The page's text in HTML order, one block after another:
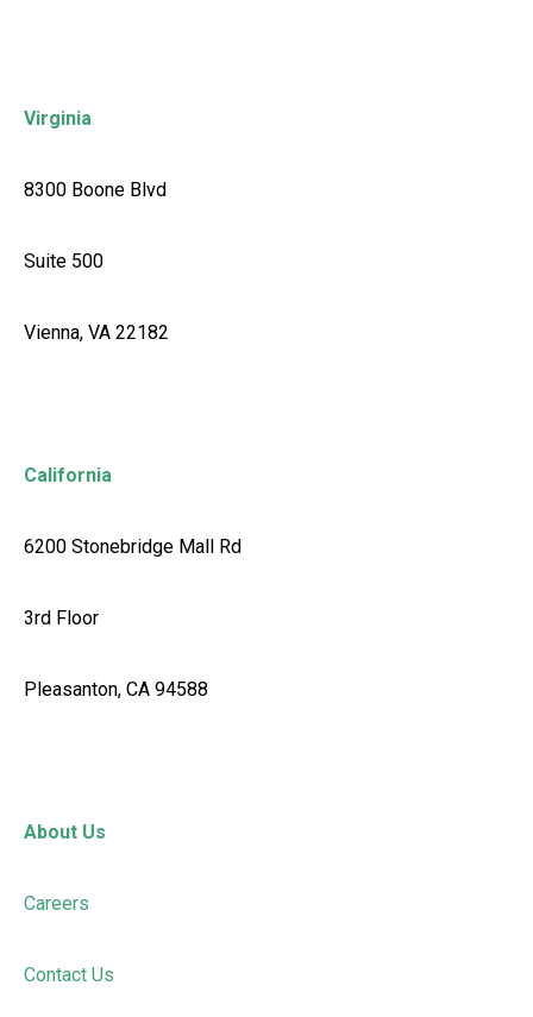
Virginia
8300 Boone Blvd
Suite 500
Vienna, VA 22182
California
6200 Stonebridge Mall Rd
3rd Floor
Pleasanton, CA 94588
About Us
Careers
Contact Us